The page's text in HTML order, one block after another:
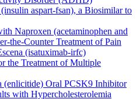
aspart-fsan), a Biosimilar to
Naproxen (acetaminophen and
the-Counter Treatment of Pain
(isatuximab-irfc)
the Treatment of Multiple
(enlicitide) Oral PCSK9 Inhibitor
with Hypercholesterolemia